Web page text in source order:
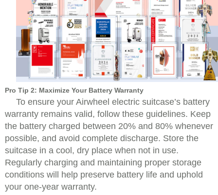
Pro Tip 2: Maximize Your Battery Warranty
To ensure your Airwheel electric suitcase’s battery
warranty remains valid, follow these guidelines. Keep
the battery charged between 20% and 80% whenever
possible, and avoid complete discharge. Store the
suitcase in a cool, dry place when not in use.
Regularly charging and maintaining proper storage
conditions will help preserve battery life and uphold
your one-year warranty.